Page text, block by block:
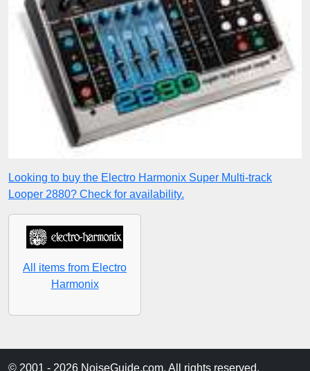
Looking to buy the Electro Harmonix Super Multi-track
Looper 2880? Check for availability.
All items from Electro
Harmonix
© 2001 - 2026 NoiseGuide.com. All rights reserved.